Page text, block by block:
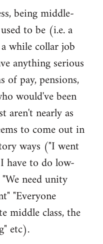
being middle-
to be (i.e. a
while collar job
anything serious
pay, pensions,
would've been
aren't nearly as
to come out in
ways ("I went
have to do low-
need unity
"Everyone
middle class, the
etc).